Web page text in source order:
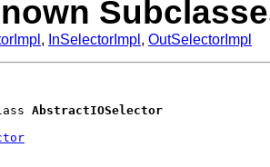
, InSelectorImpl , OutSelectorImpl
AbstractIOSelector